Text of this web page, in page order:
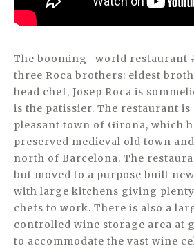
The booming -world restaurant
three Roca brothers: eldest
head chef, Josep Roca is
is the patissier. The restaurant
pleasant town of Girona, which
preserved medieval old town
north of Barcelona. The
but moved to a purpose built
with large kitchens giving
chefs to work. There is also a
controlled wine storage area at
to accommodate the vast wine